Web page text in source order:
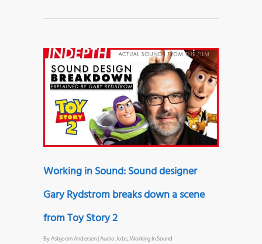
Working in Sound: Sound designer
Gary Rydstrom breaks down a scene
from Toy Story 2
ByAsbjoern Andersen|Audio Jobs,Working In Sound